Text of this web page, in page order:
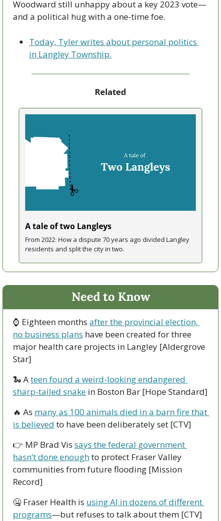
Woodward still unhappy about a key 2023 vote—
and a political hug with a one-time foe.
Today, Tyler writes about personal politics
in Langley Township.
Related
A tale of two Langleys
From 2022: How a dispute 70 years ago divided Langley
residents and split the city in two.
Need to Know
⌚ Eighteen months after the provincial election,
no business plans have been created for three
major health care projects in Langley [Aldergrove
Star]
🐍 A teen found a weird-looking endangered
sharp-tailed snake in Boston Bar [Hope Standard]
🔥 As many as 100 animals died in a barn fire that
is believed to have been deliberately set [CTV]
👉 MP Brad Vis says the federal government
hasn’t done enough to protect Fraser Valley
communities from future flooding [Mission
Record]
🤐 Fraser Health is using AI in dozens of different
programs—but refuses to talk about them [CTV]